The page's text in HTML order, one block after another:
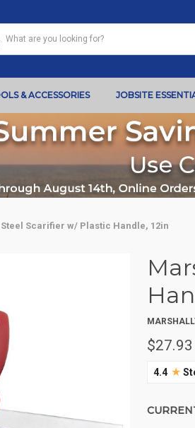
& ACCESSORIES JOBSITE
Scarifier w/ Plastic Handle, 12in
$27.93
4.4 ★